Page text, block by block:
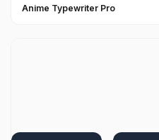
Anime Typewriter Pro